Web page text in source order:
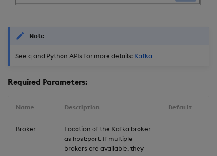
Note
See q and Python APIs for more details: Kafka
Required Parameters:
Name Description Default
Broker
Location of the Kafka broker
as host:port. If multiple
brokers are available, they